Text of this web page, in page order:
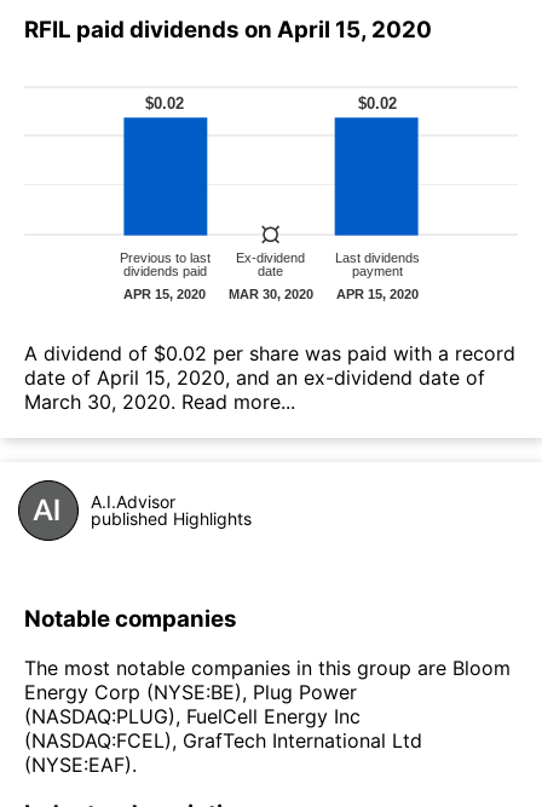
RFIL paid dividends on April 15, 2020
А dividend of $0.02 per share was paid with a record
date of April 15, 2020, and an ex-dividend date of
March 30, 2020. Read more...
A.I.Advisor
published Highlights
Notable companies
The most notable companies in this group are Bloom
Energy Corp (NYSE:BE), Plug Power
(NASDAQ:PLUG), FuelCell Energy Inc
(NASDAQ:FCEL), GrafTech International Ltd
(NYSE:EAF).